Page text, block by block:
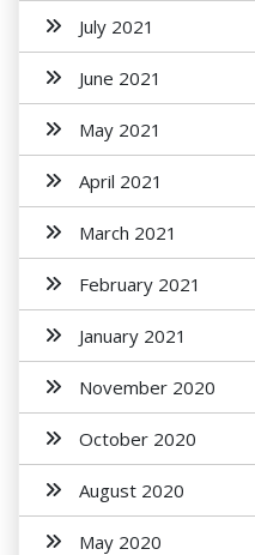
July 2021
June 2021
May 2021
April 2021
March 2021
February 2021
January 2021
November 2020
October 2020
August 2020
May 2020